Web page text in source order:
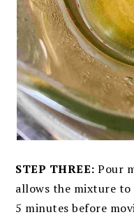
STEP THREE: Pour
allows the mixture
5 minutes before